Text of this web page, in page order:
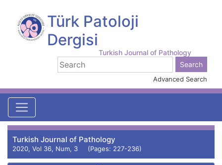
Türk Patoloji
Dergisi
Turkish Journal of Pathology
Advanced Search
Turkish Journal of Pathology
2020, Vol 36, Num, 3 (Pages: 227-236)